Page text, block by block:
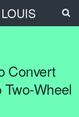
Convert
Wheel